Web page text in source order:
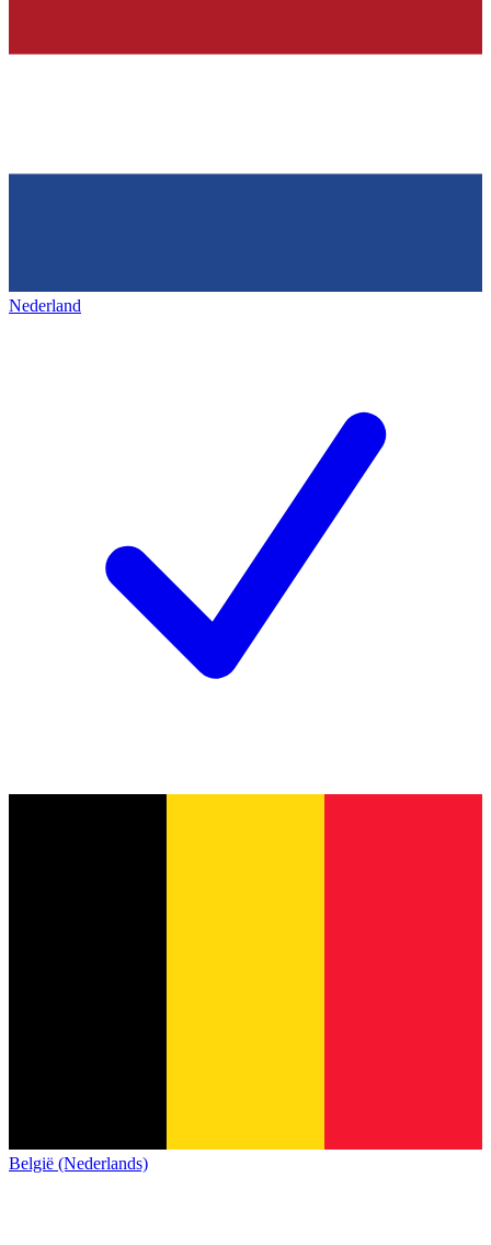
Nederland
België (Nederlands)